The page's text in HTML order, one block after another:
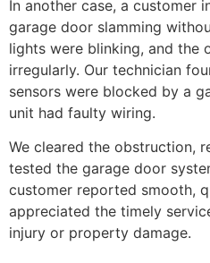
In another case, a customer
garage door slamming
lights were blinking, and the
irregularly. Our technician
sensors were blocked by a
unit had faulty wiring.
We cleared the obstruction,
tested the garage door
customer reported smooth,
appreciated the timely
injury or property damage.